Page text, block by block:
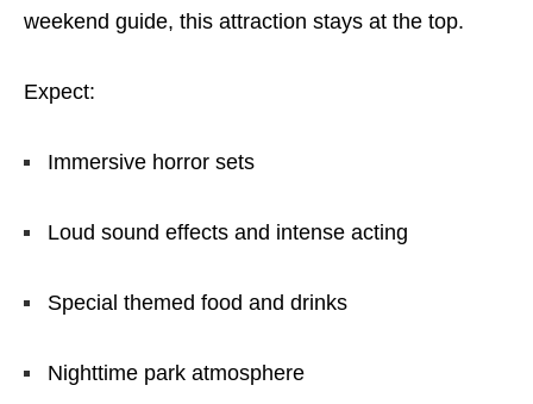
weekend guide, this attraction stays at the top.
Expect:
Immersive horror sets
Loud sound effects and intense acting
Special themed food and drinks
Nighttime park atmosphere